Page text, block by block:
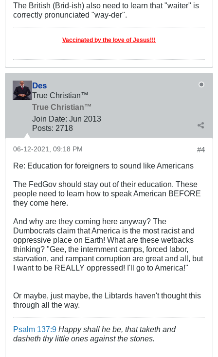
The British (Brid-ish) also need to learn that "waiter" is
correctly pronunciated "way-der".
Vaccinated by the love of Jesus!!!
Des
True Christian™
True Christian™
Join Date: Jun 2013
Posts: 2718
#4
06-12-2021, 09:18 PM
Re: Education for foreigners to sound like Americans
The FedGov should stay out of their education. These
people need to learn how to speak American BEFORE
they come here.
And why are they coming here anyway? The
Dumbocrats claim that America is the most racist and
oppressive place on Earth! What are these wetbacks
thinking? "Gee, the internment camps, forced labor,
starvation, and rampant corruption are great and all, but
I want to be REALLY oppressed! I'll go to America!"
Or maybe, just maybe, the Libtards haven't thought this
through all the way.
Psalm 137:9 Happy shall he be, that taketh and
dasheth thy little ones against the stones.